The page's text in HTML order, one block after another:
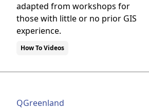
adapted from workshops for
those with little or no prior GIS
experience.
How To Videos
QGreenland